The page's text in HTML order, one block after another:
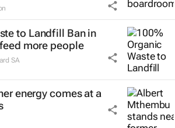
to Landfill Ban in
more people
SA
energy comes at a